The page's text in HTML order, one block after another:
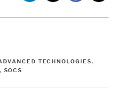
TECHNOLOGIES ,
, SOCS